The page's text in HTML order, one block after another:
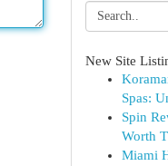
New Site
Spas:
Spin
Worth
Miami